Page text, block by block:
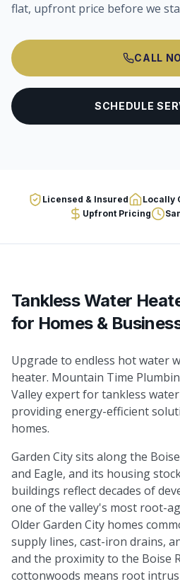
flat, upfront price before we
CALL
SCHEDULE
Licensed & Insured Locally
Upfront Pricing
Tankless Water
for Homes &
Upgrade to endless hot water
heater. Mountain Time
Valley expert for tankless
providing energy-efficient
homes.
Garden City sits along the
and Eagle, and its housing
buildings reflect decades of
one of the valley's most root-
Older Garden City homes
supply lines, cast-iron drains,
and the proximity to the Boise
cottonwoods means root